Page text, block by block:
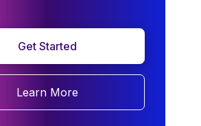
Get Started
Learn More